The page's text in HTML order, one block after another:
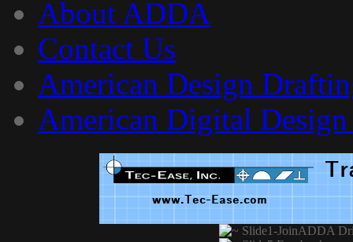
About ADDA
Contact Us
American Design
American Digital